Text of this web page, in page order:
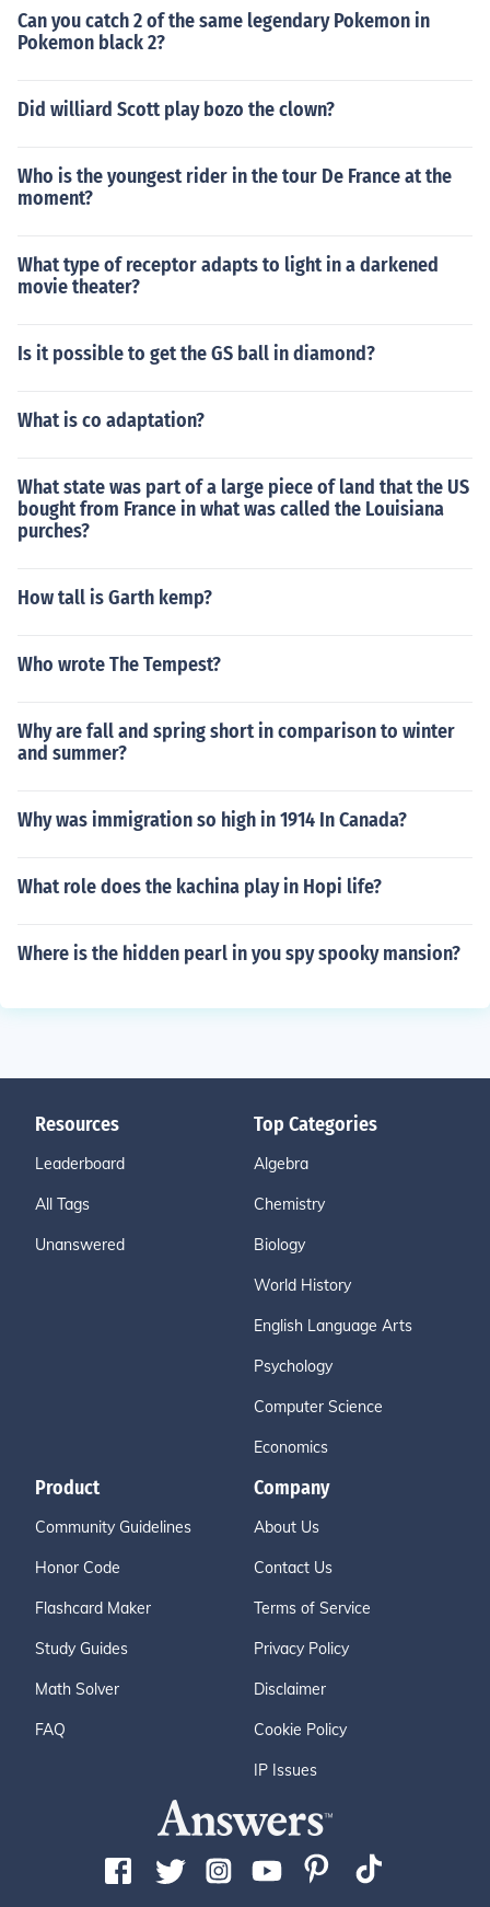
Can you catch 2 of the same legendary Pokemon in
Pokemon black 2?
Did williard Scott play bozo the clown?
Who is the youngest rider in the tour De France at the
moment?
What type of receptor adapts to light in a darkened
movie theater?
Is it possible to get the GS ball in diamond?
What is co adaptation?
What state was part of a large piece of land that the US
bought from France in what was called the Louisiana
purches?
How tall is Garth kemp?
Who wrote The Tempest?
Why are fall and spring short in comparison to winter
and summer?
Why was immigration so high in 1914 In Canada?
What role does the kachina play in Hopi life?
Where is the hidden pearl in you spy spooky mansion?
Resources
Leaderboard
All Tags
Unanswered
Top Categories
Algebra
Chemistry
Biology
World History
English Language Arts
Psychology
Computer Science
Economics
Product
Community Guidelines
Honor Code
Flashcard Maker
Study Guides
Math Solver
FAQ
Company
About Us
Contact Us
Terms of Service
Privacy Policy
Disclaimer
Cookie Policy
IP Issues